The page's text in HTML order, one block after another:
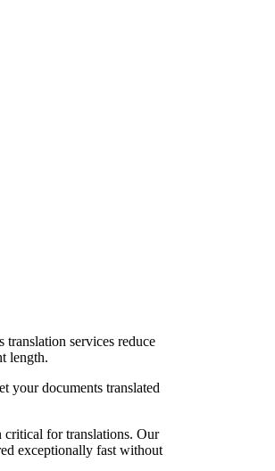
services reduce
length.
your documents translated
critical for translations. Our
exceptionally fast without